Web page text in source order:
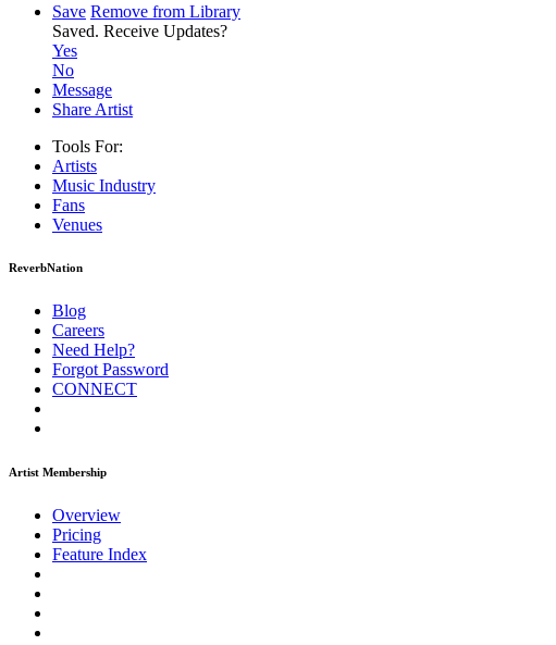
Save Remove from Library
Saved. Receive Updates?
Yes
No
Message
Share Artist
Tools For:
Artists
Music Industry
Fans
Venues
ReverbNation
Blog
Careers
Need Help?
Forgot Password
CONNECT
Artist Membership
Overview
Pricing
Feature Index